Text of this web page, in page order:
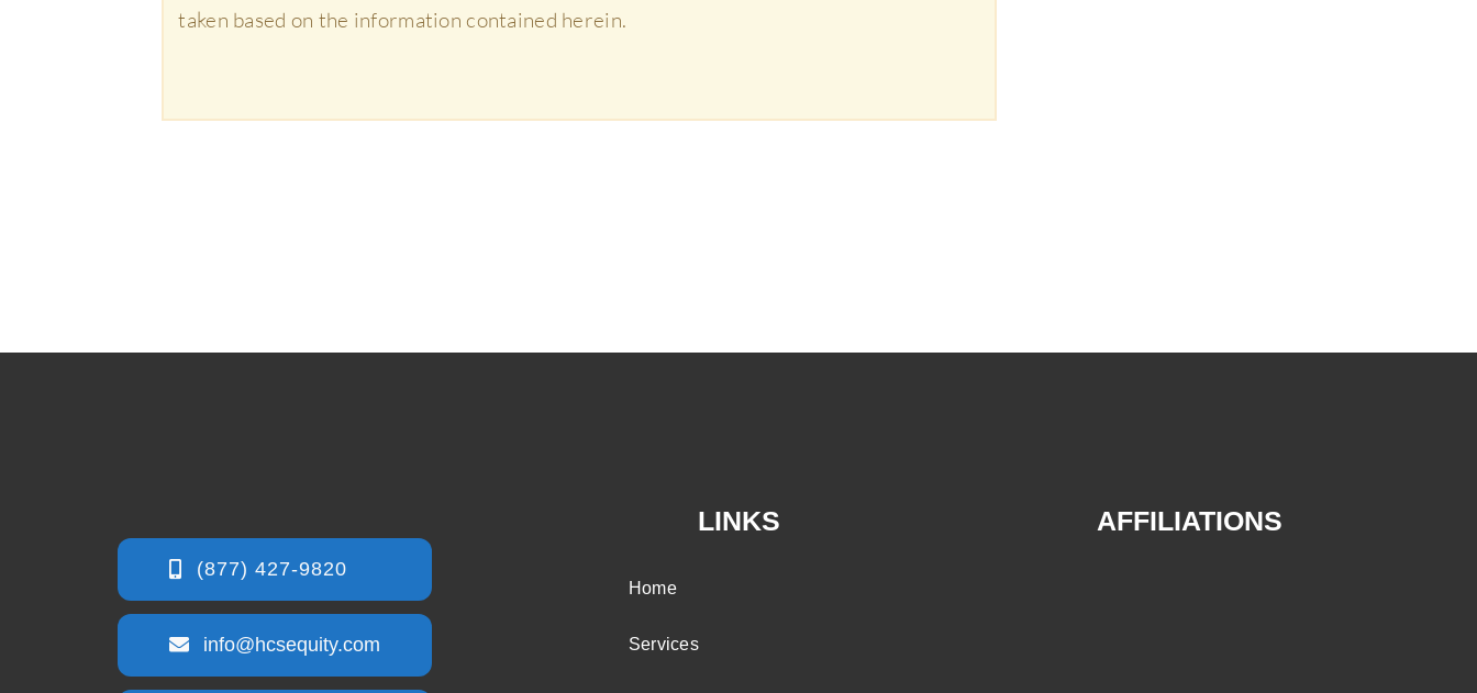
taken based on the information contained herein.
info@hcsequity.com
LINKS
Home
Services
AFFILIATIONS